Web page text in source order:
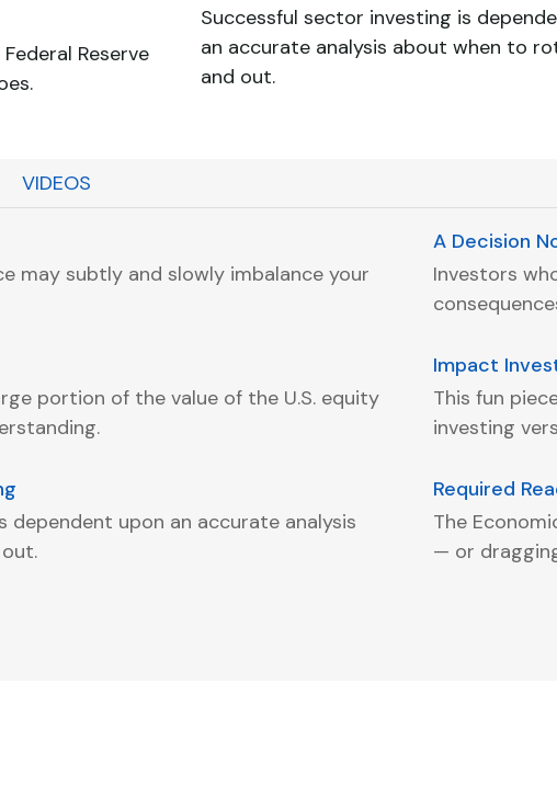
Reserve
Successful sector investing is
an accurate analysis about when to
and out.
VIDEOS
may subtly and slowly imbalance your
A Decision
Investors
portion of the value of the U.S. equity
Impact
This fun
investing
dependent upon an accurate analysis
Required
The
— or